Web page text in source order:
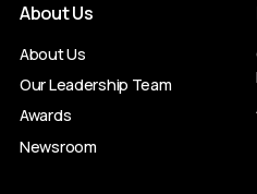
About Us
About Us
Our Leadership Team
Awards
Newsroom